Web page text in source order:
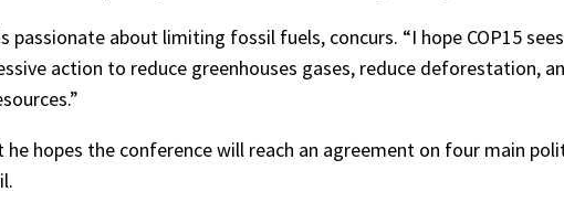
passionate about limiting fossil fuels, concurs. “I hope COP15
action to reduce greenhouses gases, reduce deforestation,
hopes the conference will reach an agreement on four main